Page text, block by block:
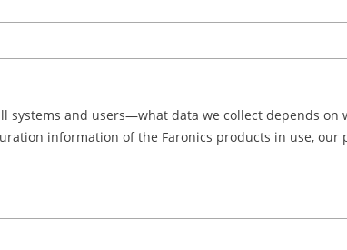
systems and users—what data we collect depends
information of the Faronics products in use,